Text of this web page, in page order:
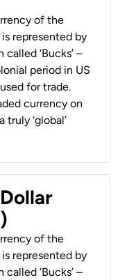
of the
represented by
called ‘Bucks’ –
period in US
for trade.
currency on
‘global’
of the
represented by
called ‘Bucks’ –